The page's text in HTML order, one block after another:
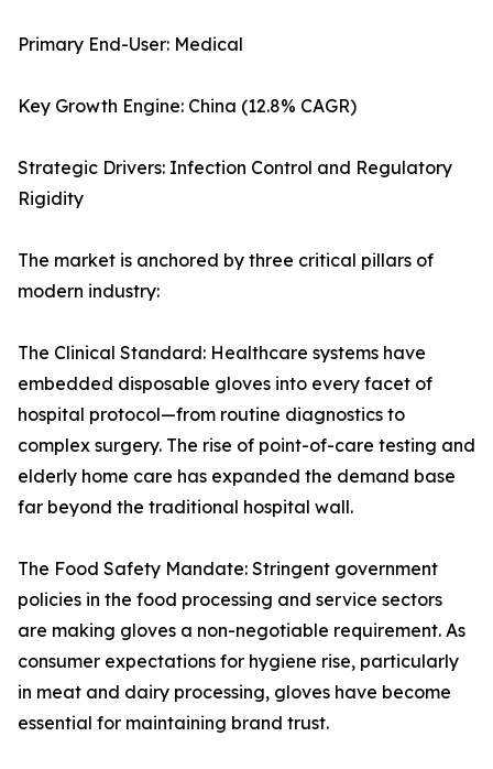
Primary End-User: Medical
Key Growth Engine: China (12.8% CAGR)
Strategic Drivers: Infection Control and Regulatory
Rigidity
The market is anchored by three critical pillars of
modern industry:
The Clinical Standard: Healthcare systems have
embedded disposable gloves into every facet of
hospital protocol—from routine diagnostics to
complex surgery. The rise of point-of-care testing and
elderly home care has expanded the demand base
far beyond the traditional hospital wall.
The Food Safety Mandate: Stringent government
policies in the food processing and service sectors
are making gloves a non-negotiable requirement. As
consumer expectations for hygiene rise, particularly
in meat and dairy processing, gloves have become
essential for maintaining brand trust.